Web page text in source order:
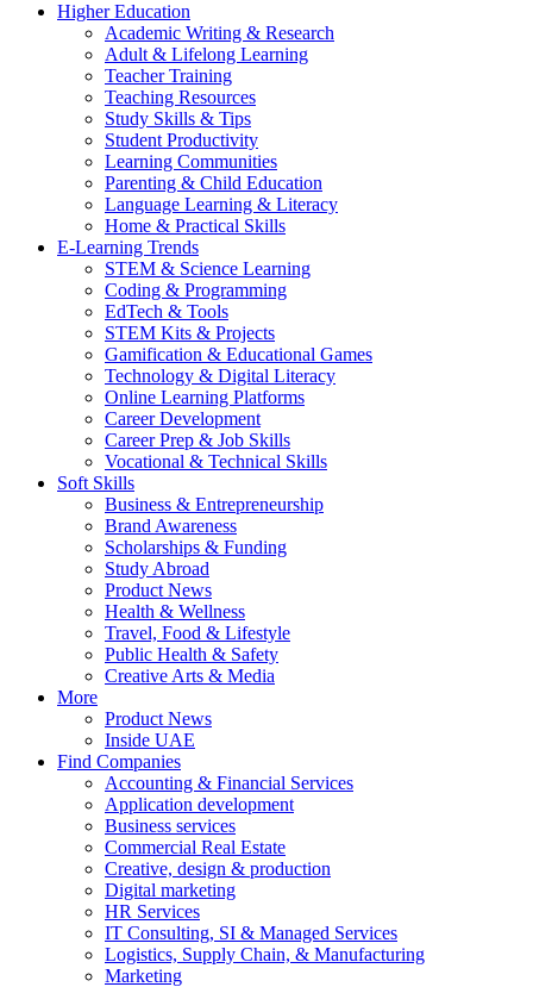
Higher Education
Academic Writing & Research
Adult & Lifelong Learning
Teacher Training
Teaching Resources
Study Skills & Tips
Student Productivity
Learning Communities
Parenting & Child Education
Language Learning & Literacy
Home & Practical Skills
E-Learning Trends
STEM & Science Learning
Coding & Programming
EdTech & Tools
STEM Kits & Projects
Gamification & Educational Games
Technology & Digital Literacy
Online Learning Platforms
Career Development
Career Prep & Job Skills
Vocational & Technical Skills
Soft Skills
Business & Entrepreneurship
Brand Awareness
Scholarships & Funding
Study Abroad
Product News
Health & Wellness
Travel, Food & Lifestyle
Public Health & Safety
Creative Arts & Media
More
Product News
Inside UAE
Find Companies
Accounting & Financial Services
Application development
Business services
Commercial Real Estate
Creative, design & production
Digital marketing
HR Services
IT Consulting, SI & Managed Services
Logistics, Supply Chain, & Manufacturing
Marketing